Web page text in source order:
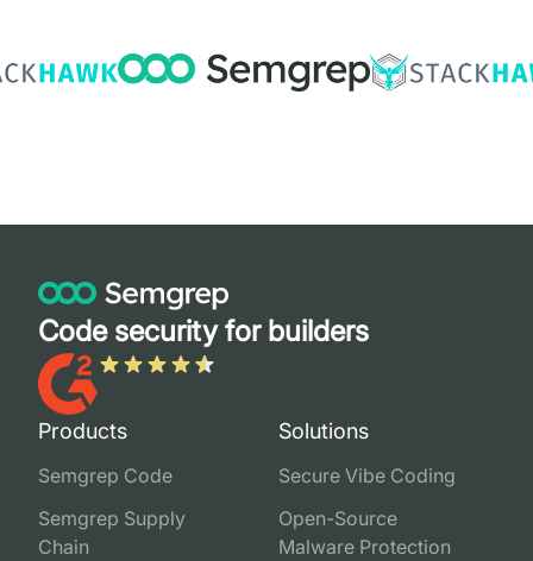
Code security for builders
Products
Semgrep Code
Semgrep Supply
Chain
Solutions
Secure Vibe Coding
Open-Source
Malware Protection